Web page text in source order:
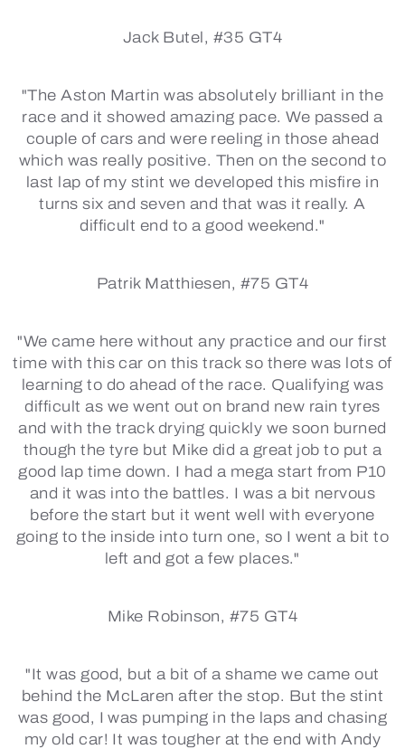
Jack Butel, #35 GT4
"The Aston Martin was absolutely brilliant in the
race and it showed amazing pace. We passed a
couple of cars and were reeling in those ahead
which was really positive. Then on the second to
last lap of my stint we developed this misfire in
turns six and seven and that was it really. A
difficult end to a good weekend."
Patrik Matthiesen, #75 GT4
"We came here without any practice and our first
time with this car on this track so there was lots of
learning to do ahead of the race. Qualifying was
difficult as we went out on brand new rain tyres
and with the track drying quickly we soon burned
though the tyre but Mike did a great job to put a
good lap time down. I had a mega start from P10
and it was into the battles. I was a bit nervous
before the start but it went well with everyone
going to the inside into turn one, so I went a bit to
left and got a few places."
Mike Robinson, #75 GT4
"It was good, but a bit of a shame we came out
behind the McLaren after the stop. But the stint
was good, I was pumping in the laps and chasing
my old car! It was tougher at the end with Andy